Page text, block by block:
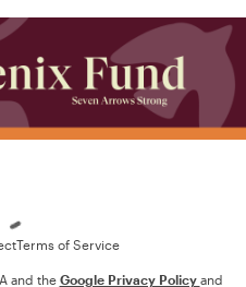
Terms of Service
and the Google Privacy Policy and